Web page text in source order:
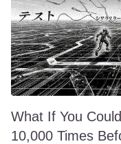
What If You
10,000 Times